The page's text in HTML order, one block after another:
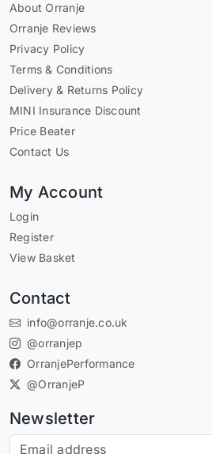
About Orranje
Orranje Reviews
Privacy Policy
Terms & Conditions
Delivery & Returns Policy
MINI Insurance Discount
Price Beater
Contact Us
My Account
Login
Register
View Basket
Contact
info@orranje.co.uk
@orranjep
OrranjePerformance
@OrranjeP
Newsletter
Subscribe to our newsletter